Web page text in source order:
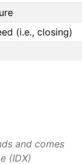
(i.e., closing)
and comes
(IDX)